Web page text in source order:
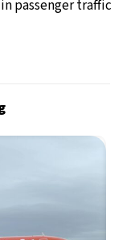
passenger traffic